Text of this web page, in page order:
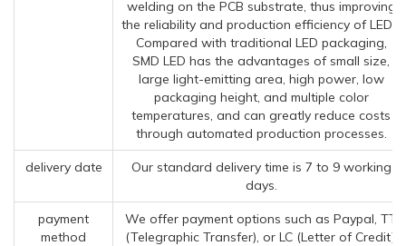
welding on the PCB substrate, thus improving
the reliability and production efficiency of LEDs.
Compared with traditional LED packaging,
SMD LED has the advantages of small size,
large light-emitting area, high power, low
packaging height, and multiple color
temperatures, and can greatly reduce costs
through automated production processes.
delivery date
Our standard delivery time is 7 to 9 working
days.
payment
method
We offer payment options such as Paypal, TT
(Telegraphic Transfer), or LC (Letter of Credit).